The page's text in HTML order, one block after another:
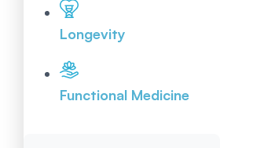
Longevity
Functional Medicine